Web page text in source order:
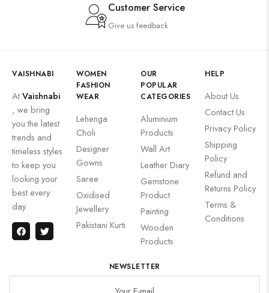
Customer Service
Give us feedback
VAISHNABI
AtVaishnabi
, we bring
you the latest
trends and
timeless styles
to keep you
looking your
best every
day.
WOMEN
FASHION
WEAR
Lehenga
Choli
Designer
Gowns
Saree
Oxidised
Jewellery
Pakistani Kurti
OUR
POPULAR
CATEGORIES
Aluminium
Products
Wall Art
Leather Diary
Gemstone
Product
Painting
Wooden
Products
HELP
About Us
Contact Us
Privacy Policy
Shipping
Policy
Refund and
Returns Policy
Terms &
Conditions
NEWSLETTER